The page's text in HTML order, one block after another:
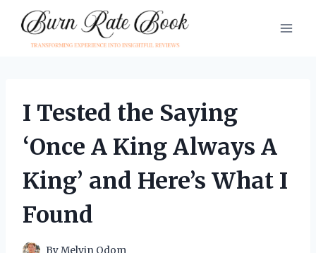
content
I Tested the Saying
‘Once A King Always A
King’ and Here’s What I
Found
ByMelvin Odom